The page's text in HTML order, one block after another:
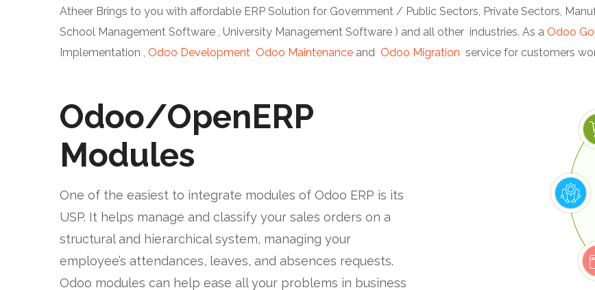
Atheer Brings to you with affordable ERP Solution for Government / Public Sectors, Private Sectors,
School Management Software , University Management Software ) and all other industries. As a Odoo
Implementation , Odoo Development Odoo Maintenance and Odoo Migration service for customers
Odoo/OpenERP
Modules
One of the easiest to integrate modules of Odoo ERP is its
USP. It helps manage and classify your sales orders on a
structural and hierarchical system, managing your
employee’s attendances, leaves, and absences requests.
Odoo modules can help ease all your problems in business